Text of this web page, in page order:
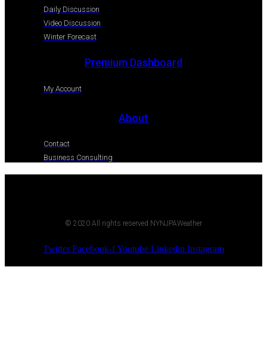
Daily Discussion
Video Discussion
Winter Forecast
Premium Dashboard
My Account
About
Contact
Business Consulting
© 2020 All rights reserved NYNJPAWeather
Twitter Facebook-fYoutube Linkedin Instagram